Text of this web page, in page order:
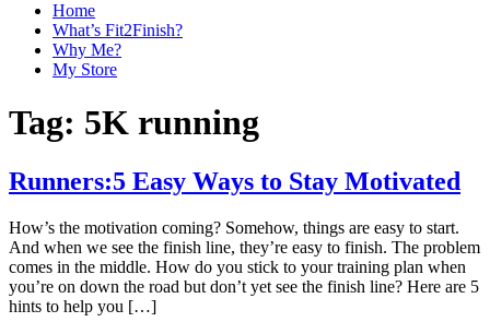
Home
What’s Fit2Finish?
Why Me?
My Store
Tag: 5K running
Runners:5 Easy Ways to Stay Motivated
How’s the motivation coming? Somehow, things are easy to start.
And when we see the finish line, they’re easy to finish. The problem
comes in the middle. How do you stick to your training plan when
you’re on down the road but don’t yet see the finish line? Here are 5
hints to help you […]